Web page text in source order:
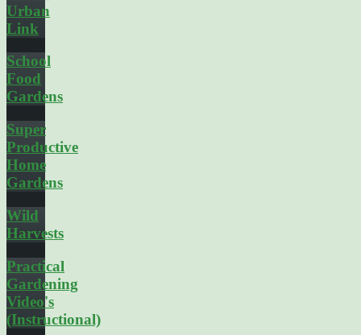
Urban
Link
School
Food
Gardens
Super
Productive
Home
Gardens
Wild
Harvests
Practical
Gardening
Video's
(Instructional)